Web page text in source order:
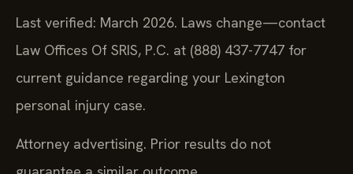
Last verified: March 2026. Laws change—contact
Law Offices Of SRIS, P.C. at (888) 437-7747 for
current guidance regarding your Lexington
personal injury case.
Attorney advertising. Prior results do not